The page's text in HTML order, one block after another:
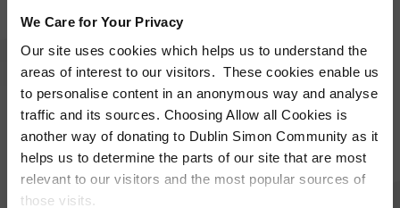
We Care for Your Privacy
Our site uses cookies which helps us to understand the
areas of interest to our visitors. These cookies enable us
to personalise content in an anonymous way and analyse
traffic and its sources. Choosing Allow all Cookies is
another way of donating to Dublin Simon Community as it
helps us to determine the parts of our site that are most
relevant to our visitors and the most popular sources of
those visits.
Address
*
Which areas pique your interest?
Supporter update Events
Corporate Community